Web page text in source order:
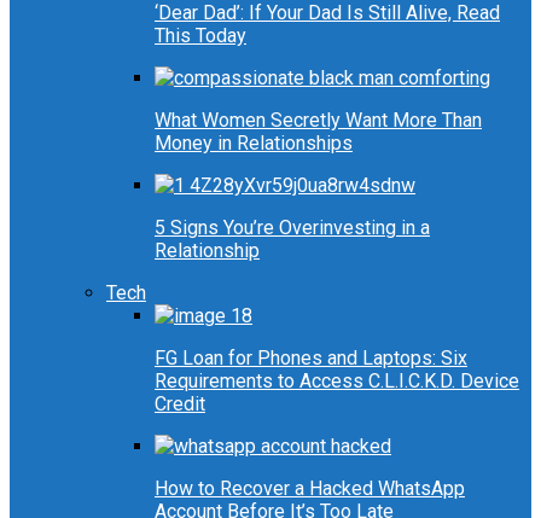
‘Dear Dad’: If Your Dad Is Still Alive, Read
This Today
What Women Secretly Want More Than
Money in Relationships
5 Signs You’re Overinvesting in a
Relationship
Tech
FG Loan for Phones and Laptops: Six
Requirements to Access C.L.I.C.K.D. Device
Credit
How to Recover a Hacked WhatsApp
Account Before It’s Too Late